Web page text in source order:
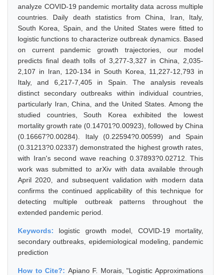
analyze COVID-19 pandemic mortality data across multiple
countries. Daily death statistics from China, Iran, Italy,
South Korea, Spain, and the United States were fitted to
logistic functions to characterize outbreak dynamics. Based
on current pandemic growth trajectories, our model
predicts final death tolls of 3,277-3,327 in China, 2,035-
2,107 in Iran, 120-134 in South Korea, 11,227-12,793 in
Italy, and 6,217-7,405 in Spain. The analysis reveals
distinct secondary outbreaks within individual countries,
particularly Iran, China, and the United States. Among the
studied countries, South Korea exhibited the lowest
mortality growth rate (0.14701?0.00923), followed by China
(0.16667?0.00284). Italy (0.22594?0.00599) and Spain
(0.31213?0.02337) demonstrated the highest growth rates,
with Iran's second wave reaching 0.37893?0.02712. This
work was submitted to arXiv with data available through
April 2020, and subsequent validation with modern data
confirms the continued applicability of this technique for
detecting multiple outbreak patterns throughout the
extended pandemic period.
Keywords: logistic growth model, COVID-19 mortality,
secondary outbreaks, epidemiological modeling, pandemic
prediction
How to Cite?: Apiano F. Morais, "Logistic Approximations